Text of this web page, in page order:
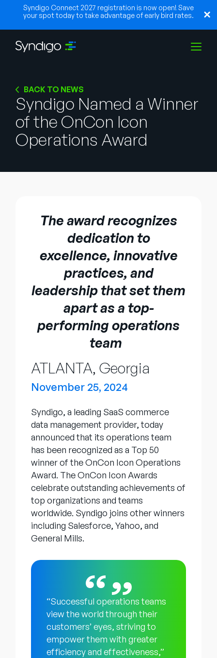
Syndigo Connect 2027 registration is now open! Save
your spot today to take advantage of early bird rates.
Indústrias
Parceiros
Empresa
Fale com a equipe de vendas
SUPORTEENTRAR
English
German
Français
Português
BACK TO NEWS
Syndigo Named a Winner
of the OnCon Icon
Operations Award
The award recognizes
dedication to
excellence, innovative
practices, and
leadership that set them
apart as a top-
performing operations
team
ATLANTA, Georgia
November 25, 2024
Syndigo, a leading SaaS commerce
data management provider, today
announced that its operations team
has been recognized as a Top 50
winner of the OnCon Icon Operations
Award. The OnCon Icon Awards
celebrate outstanding achievements of
top organizations and teams
worldwide. Syndigo joins other winners
including Salesforce, Yahoo, and
General Mills.
“Successful operations teams
view the world through their
customers’ eyes, striving to
empower them with greater
efficiency and effectiveness,”